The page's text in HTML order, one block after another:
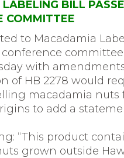
BILL
COMMITTEE
to Macadamia
conference
with
of HB 2278 would
macadamia nuts
to add a
“This product
grown outside